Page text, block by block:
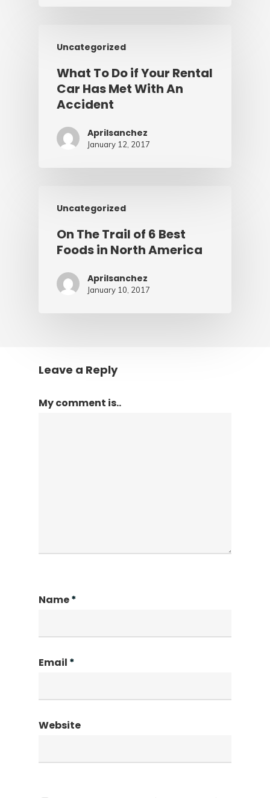
Uncategorized
What To Do if Your Rental
Car Has Met With An
Accident
Aprilsanchez
January 12, 2017
Uncategorized
On The Trail of 6 Best
Foods in North America
Aprilsanchez
January 10, 2017
Leave a Reply
My comment is..
Name*
Email *
Website